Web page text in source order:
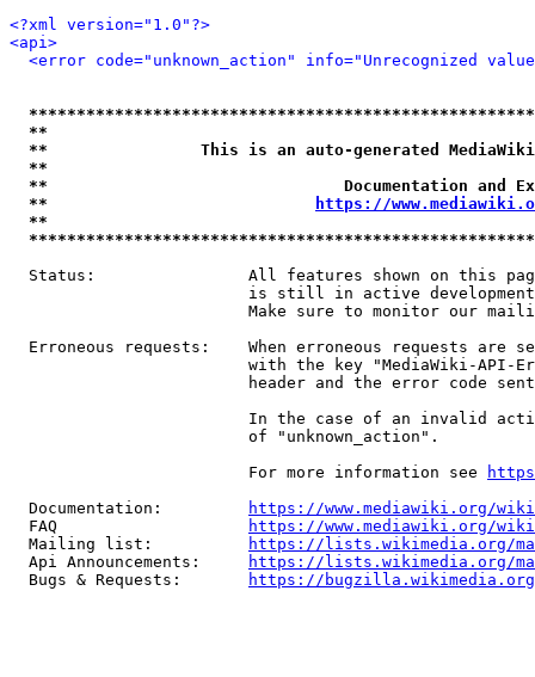
<?xml version="1.0"?>
<api>
<error code="unknown_action" info="Unrecognized
**
**                This is an auto-generated
**
**                               Documentation
**
https://
**
Status:                All features shown on this
is still in active
Make sure to monitor our
Erroneous requests:    When erroneous requests are
with the key "MediaWiki-API-
header and the error code
In the case of an invalid
                         of "unknown_action".
                         For more information see
  Documentation:
https://www.mediawiki.org/
  FAQ
https://www.mediawiki.org/
  Mailing list:
https://lists.wikimedia.org/
  Api Announcements:
https://lists.wikimedia.org/
  Bugs & Requests:
https://bugzilla.wikimedia.org/